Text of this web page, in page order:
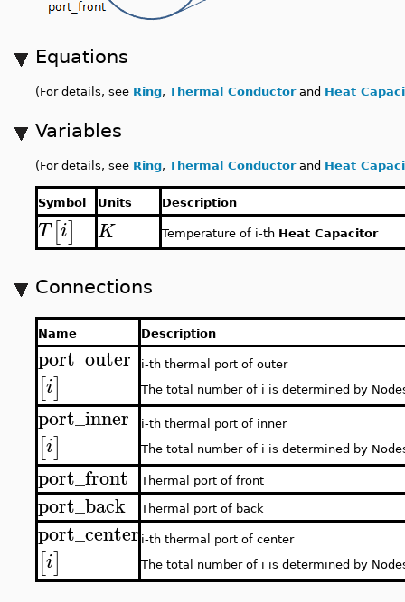
Equations
(For details, see Ring, Thermal Conductorand Heat
Variables
(For details, see Ring, Thermal Conductorand Heat
Symbol Units Description
T [i] K Temperature of i-th Heat Capacitor
Connections
Name Description
port_outer
[i]
i-th thermal port of outer
The total number of i is determined by
port_inner
[i]
i-th thermal port of inner
The total number of i is determined by
port_front Thermal port of front
port_back Thermal port of back
port_center
[i]
i-th thermal port of center
The total number of i is determined by